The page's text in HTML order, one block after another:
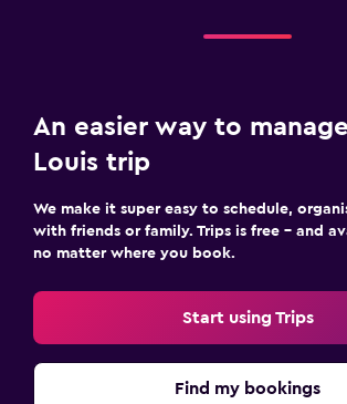
An easier way to
Louis trip
We make it super easy to schedule,
with friends or family. Trips is free – and
no matter where you book.
Start using Trips
Find my bookings